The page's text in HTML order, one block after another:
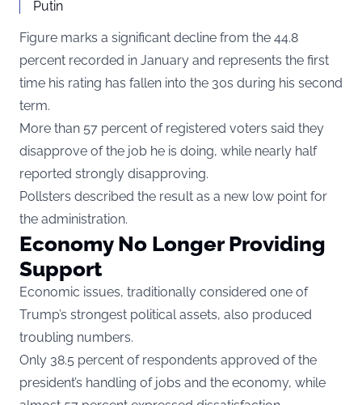
Putin
Figure marks a significant decline from the 44.8
percent recorded in January and represents the first
time his rating has fallen into the 30s during his second
term.
More than 57 percent of registered voters said they
disapprove of the job he is doing, while nearly half
reported strongly disapproving.
Pollsters described the result as a new low point for
the administration.
Economy No Longer Providing
Support
Economic issues, traditionally considered one of
Trump’s strongest political assets, also produced
troubling numbers.
Only 38.5 percent of respondents approved of the
president’s handling of jobs and the economy, while